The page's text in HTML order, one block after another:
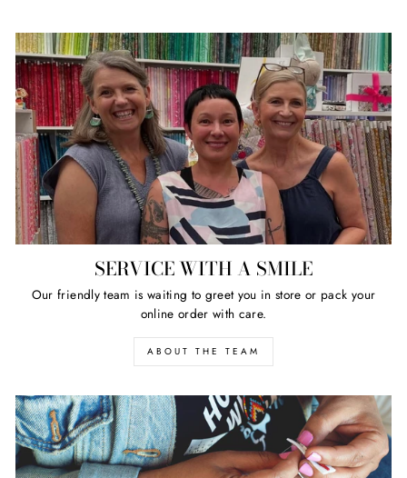
SERVICE WITH A SMILE
Our friendly team is waiting to greet you in store or pack your
online order with care.
ABOUT THE TEAM